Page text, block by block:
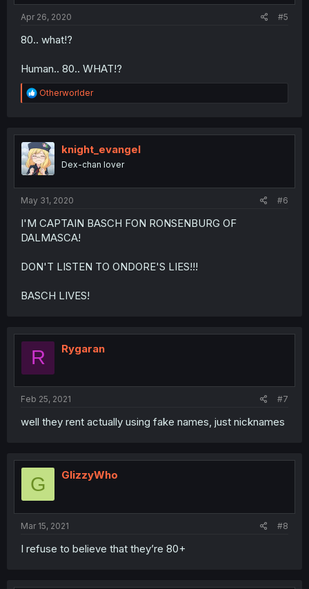
Apr 26, 2020 #5
80.. what!?
Human.. 80.. WHAT!?
R
e
t
i
o
n
Otherworlder
knight_evangel
Dex-chan lover
May 31, 2020 #6
I'M CAPTAIN BASCH FON RONSENBURG OF
DALMASCA!
DON'T LISTEN TO ONDORE'S LIES!!!
BASCH LIVES!
R Rygaran
Feb 25, 2021 #7
well they rent actually using fake names, just nicknames
G GlizzyWho
Mar 15, 2021 #8
I refuse to believe that they’re 80+